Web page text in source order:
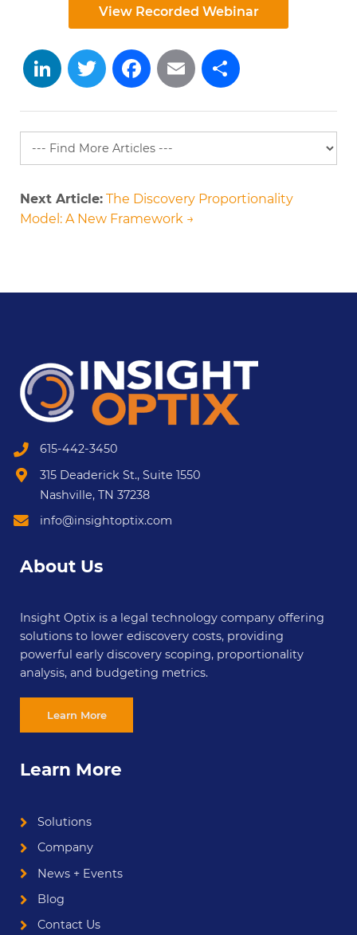
View Recorded Webinar
LinkedIn
TwitterFacebook
Email
Next Article: The Discovery Proportionality
Model: A New Framework →
615-442-3450
315 Deaderick St., Suite 1550
Nashville, TN 37238
info@insightoptix.com
About Us
Insight Optix is a legal technology company offering
solutions to lower ediscovery costs, providing
powerful early discovery scoping, proportionality
analysis, and budgeting metrics.
Learn More
Learn More
Solutions
Company
News + Events
Blog
Contact Us